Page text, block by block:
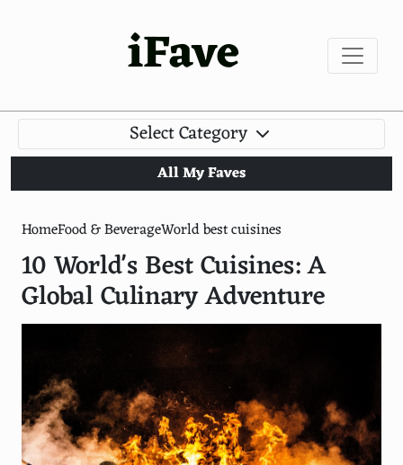
iFave
Select Category
All My Faves
HomeFood & BeverageWorld best cuisines
10 World's Best Cuisines: A
Global Culinary Adventure